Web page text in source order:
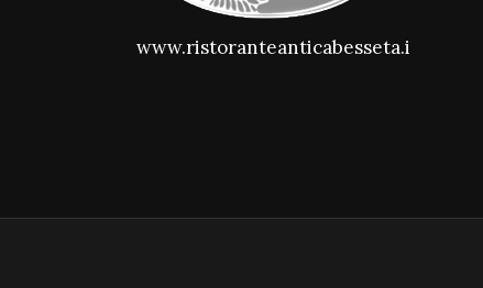
www.ristoranteanticabesseta.it